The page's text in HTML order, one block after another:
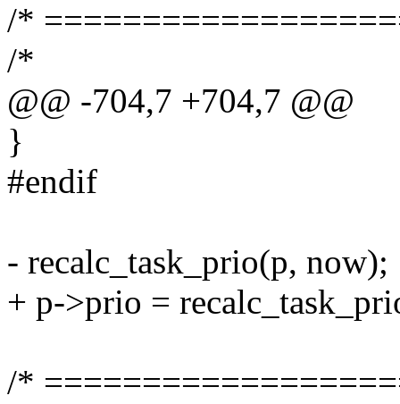
/*
/*
@@ -704,7 +704,7 @@
}
#endif
- recalc_task_prio(p, now);
+ p->prio =
/*